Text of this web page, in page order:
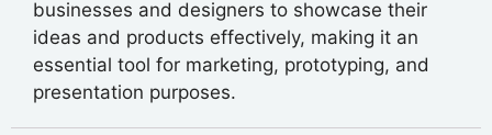
businesses and designers to showcase their
ideas and products effectively, making it an
essential tool for marketing, prototyping, and
presentation purposes.